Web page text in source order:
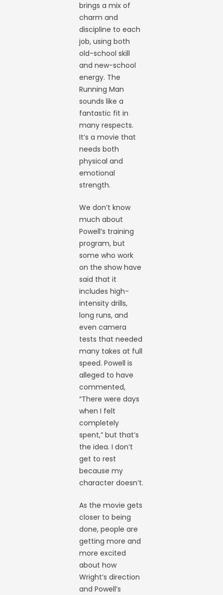
brings a mix of
charm and
discipline to each
job, using both
old-school skill
and new-school
energy. The
Running Man
sounds like a
fantastic fit in
many respects.
It’s a movie that
needs both
physical and
emotional
strength.
We don’t know
much about
Powell’s training
program, but
some who work
on the show have
said that it
includes high-
intensity drills,
long runs, and
even camera
tests that needed
many takes at full
speed. Powell is
alleged to have
commented,
“There were days
when I felt
completely
spent,” but that’s
the idea. I don’t
get to rest
because my
character doesn’t.
As the movie gets
closer to being
done, people are
getting more and
more excited
about how
Wright’s direction
and Powell’s